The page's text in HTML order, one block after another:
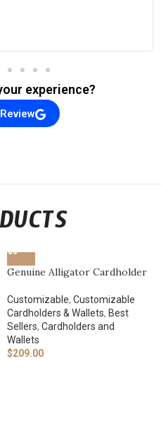
experience?
Genuine Alligator Cardholder
Customizable, Customizable
Cardholders & Wallets, Best
Sellers, Cardholders and
Wallets
$209.00